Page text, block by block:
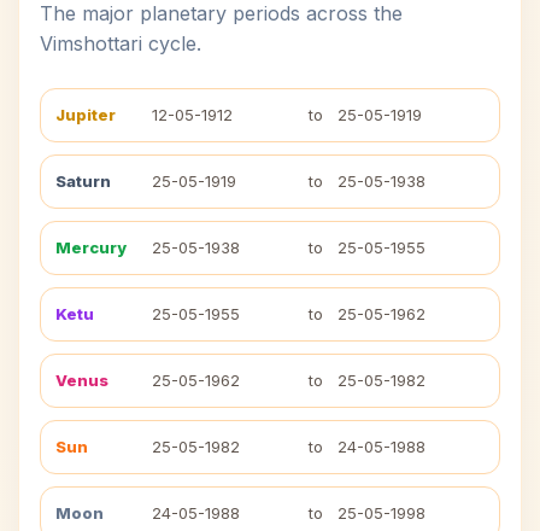
The major planetary periods across the
Vimshottari cycle.
Jupiter 12-05-1912 to 25-05-1919
Saturn 25-05-1919 to 25-05-1938
Mercury 25-05-1938 to 25-05-1955
Ketu 25-05-1955 to 25-05-1962
Venus 25-05-1962 to 25-05-1982
Sun 25-05-1982 to 24-05-1988
Moon 24-05-1988 to 25-05-1998